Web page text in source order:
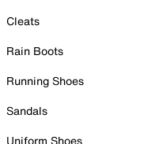
Cleats
Rain Boots
Running Shoes
Sandals
Uniform Shoes